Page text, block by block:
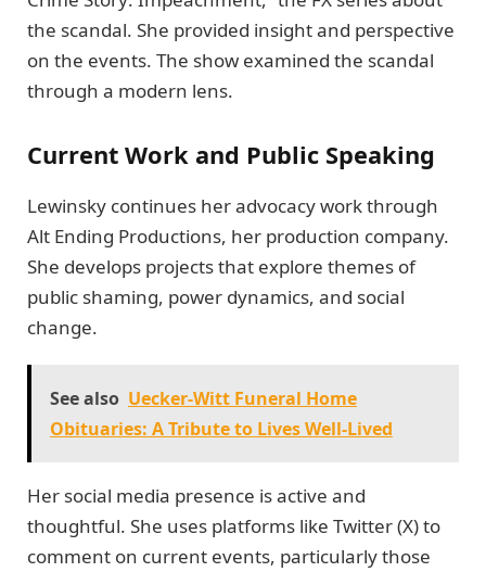
the scandal. She provided insight and perspective
on the events. The show examined the scandal
through a modern lens.
Current Work and Public Speaking
Lewinsky continues her advocacy work through
Alt Ending Productions, her production company.
She develops projects that explore themes of
public shaming, power dynamics, and social
change.
See also Uecker-Witt Funeral Home
Obituaries: A Tribute to Lives Well-Lived
Her social media presence is active and
thoughtful. She uses platforms like Twitter (X) to
comment on current events, particularly those